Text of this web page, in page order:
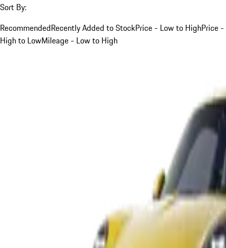
Sort By:
RecommendedRecently Added to StockPrice - Low to HighPrice -
High to LowMileage - Low to High